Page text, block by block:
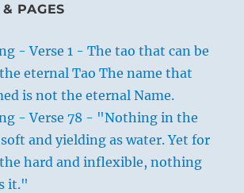
PAGES
- Verse 1 - The tao that can be
eternal Tao The name that
is not the eternal Name.
- Verse 78 - "Nothing in the
and yielding as water. Yet for
hard and inflexible, nothing
it."